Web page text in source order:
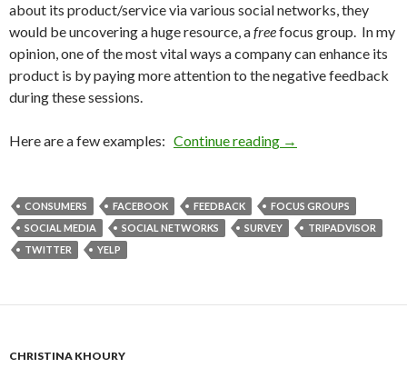
about its product/service via various social networks, they
would be uncovering a huge resource, afreefocus group. In my
opinion, one of the most vital ways a company can enhance its
product is by paying more attention to the negative feedback
during these sessions.
Here are a few examples: Continue reading →
CONSUMERS FACEBOOK FEEDBACK
FOCUS GROUPS
SOCIAL MEDIA
SOCIAL NETWORKS SURVEY
TRIPADVISOR
TWITTER
YELP
CHRISTINA KHOURY